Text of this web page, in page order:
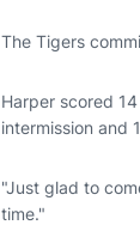
The Tigers
Harper scored
intermission and
"Just glad to
time."